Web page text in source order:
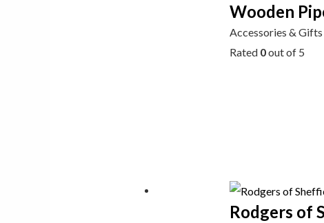
Wooden
Accessories &
Rated 0out of 5
Rodgers of